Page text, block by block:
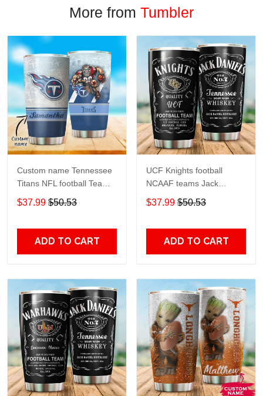
More from Tumbler
Custom name Tennessee
Titans NFL football Teams
big logo 8 Gift for fan
Travel Tumbler All Over
$37.99 $50.53
ADD TO CART
UCF Knights football
NCAAF teams Jack
Daniel's 123 gift For
Lovers Travel Tumbler All
$37.99 $50.53
ADD TO CART